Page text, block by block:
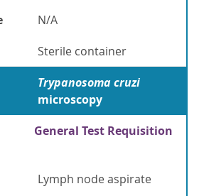
N/A
Sterile container
Trypanosoma cruzi
microscopy
General Test Requisition
Lymph node aspirate